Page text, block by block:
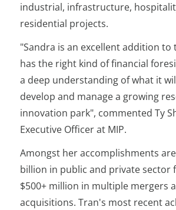
industrial, infrastructure,
residential projects.
"Sandra is an excellent addition to
has the right kind of financial
a deep understanding of what it
develop and manage a growing
innovation park", commented Ty
Executive Officer at MIP.
Amongst her accomplishments
billion in public and private sector
$500+ million in multiple mergers
acquisitions. Tran's most recent